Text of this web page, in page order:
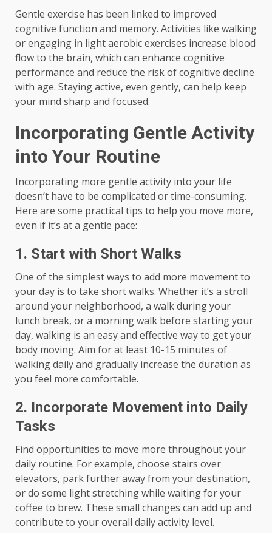
Gentle exercise has been linked to improved
cognitive function and memory. Activities like walking
or engaging in light aerobic exercises increase blood
flow to the brain, which can enhance cognitive
performance and reduce the risk of cognitive decline
with age. Staying active, even gently, can help keep
your mind sharp and focused.
Incorporating Gentle Activity
into Your Routine
Incorporating more gentle activity into your life
doesn’t have to be complicated or time-consuming.
Here are some practical tips to help you move more,
even if it’s at a gentle pace:
1. Start with Short Walks
One of the simplest ways to add more movement to
your day is to take short walks. Whether it’s a stroll
around your neighborhood, a walk during your
lunch break, or a morning walk before starting your
day, walking is an easy and effective way to get your
body moving. Aim for at least 10-15 minutes of
walking daily and gradually increase the duration as
you feel more comfortable.
2. Incorporate Movement into Daily
Tasks
Find opportunities to move more throughout your
daily routine. For example, choose stairs over
elevators, park further away from your destination,
or do some light stretching while waiting for your
coffee to brew. These small changes can add up and
contribute to your overall daily activity level.